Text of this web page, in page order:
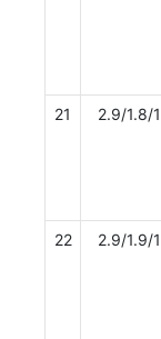
21 2.9/1.8/
22 2.9/1.9/